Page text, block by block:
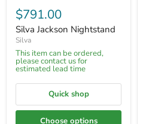
$791.00
Silva Jackson Nightstand
Silva
This item can be ordered,
please contact us for
estimated lead time
Quick shop
Choose options